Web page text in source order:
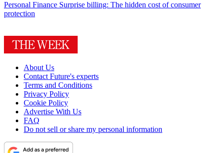
Personal Finance Surprise billing: The hidden cost of consumer
protection
About Us
Contact Future's experts
Terms and Conditions
Privacy Policy
Cookie Policy
Advertise With Us
FAQ
Do not sell or share my personal information